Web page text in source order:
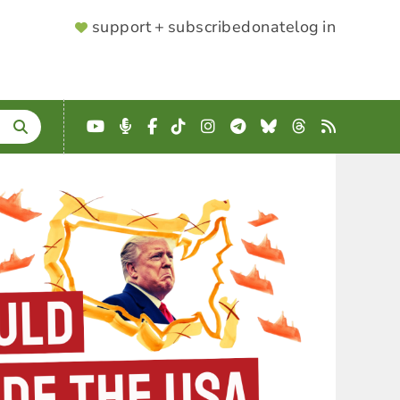
SUPPORTER
support + subscribedonatelog in
YouTube
Podcast
Facebook
TikTokInstagram
Telegram
BlueskyThreads
RSS